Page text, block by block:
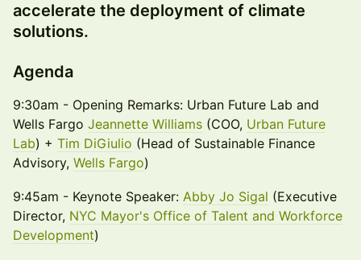
accelerate the deployment of climate
solutions.
Agenda
9:30am - Opening Remarks: Urban Future Lab and
Wells Fargo Jeannette Williams (COO, Urban Future
Lab) + Tim DiGiulio (Head of Sustainable Finance
Advisory, Wells Fargo)
9:45am - Keynote Speaker: Abby Jo Sigal (Executive
Director, NYC Mayor's Office of Talent and Workforce
Development)